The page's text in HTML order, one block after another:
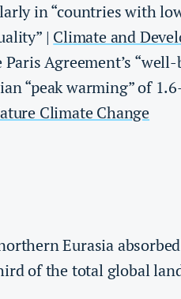
in “countries with
| Climate and
Agreement’s
“peak warming” of
Climate Change
Eurasia
of the total global